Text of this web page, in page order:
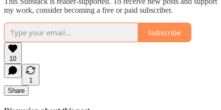
my work, consider becoming a free or paid subscriber.
Subscribe
10
1
Share